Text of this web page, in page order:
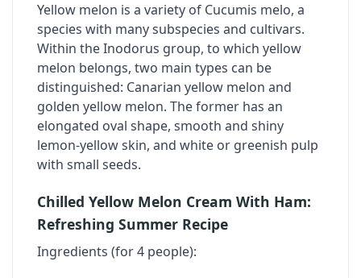
Yellow melon is a variety of Cucumis melo, a
species with many subspecies and cultivars.
Within the Inodorus group, to which yellow
melon belongs, two main types can be
distinguished: Canarian yellow melon and
golden yellow melon. The former has an
elongated oval shape, smooth and shiny
lemon-yellow skin, and white or greenish pulp
with small seeds.
Chilled Yellow Melon Cream With Ham:
Refreshing Summer Recipe
Ingredients (for 4 people):